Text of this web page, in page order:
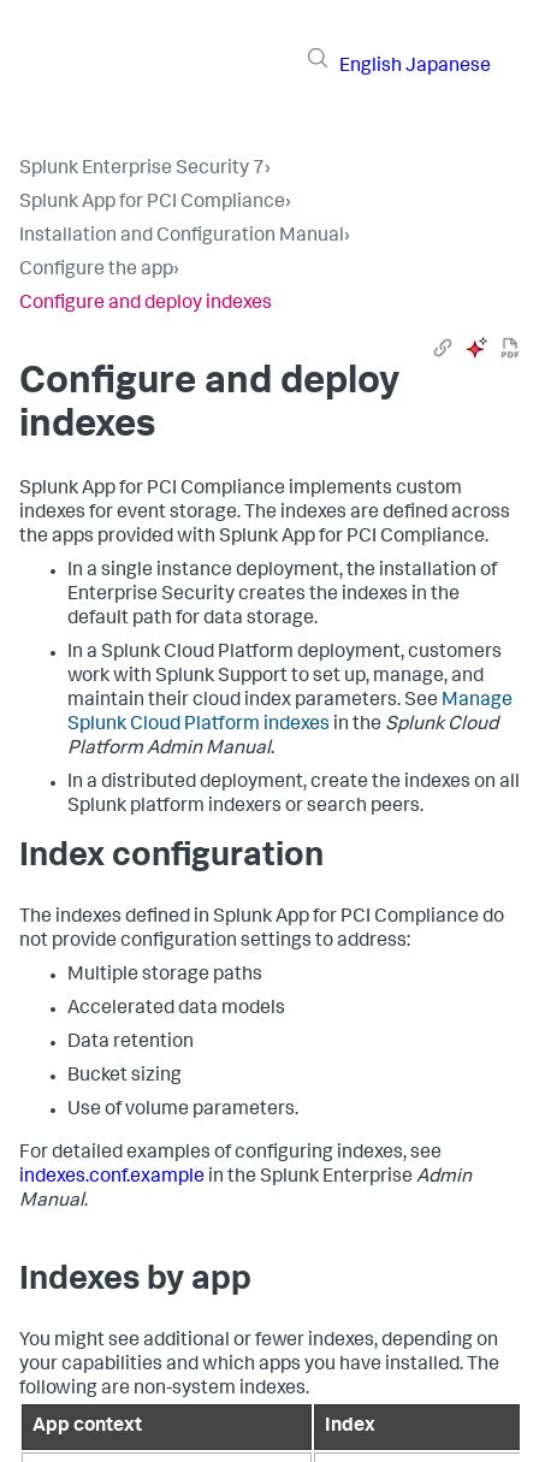
English Japanese
Splunk Enterprise Security 7›
Splunk App for PCI Compliance›
Installation and Configuration Manual›
Configure the app›
Configure and deploy indexes
Configure and deploy
indexes
Splunk App for PCI Compliance implements custom
indexes for event storage. The indexes are defined across
the apps provided with Splunk App for PCI Compliance.
In a single instance deployment, the installation of
Enterprise Security creates the indexes in the
default path for data storage.
In a Splunk Cloud Platform deployment, customers
work with Splunk Support to set up, manage, and
maintain their cloud index parameters. See Manage
Splunk Cloud Platform indexes in the Splunk Cloud
Platform Admin Manual.
In a distributed deployment, create the indexes on all
Splunk platform indexers or search peers.
Index configuration
The indexes defined in Splunk App for PCI Compliance do
not provide configuration settings to address:
Multiple storage paths
Accelerated data models
Data retention
Bucket sizing
Use of volume parameters.
For detailed examples of configuring indexes, see
indexes.conf.example in the Splunk Enterprise Admin
Manual.
Indexes by app
You might see additional or fewer indexes, depending on
your capabilities and which apps you have installed. The
following are non-system indexes.
App context
Index